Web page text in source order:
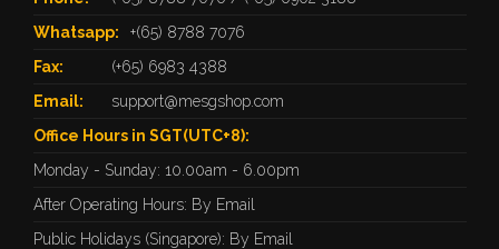
Whatsapp:
+(65) 8788 7076
Fax:
(+65) 6983 4388
Email:
support@mesgshop.com
Office Hours in SGT(UTC+8):
Monday - Sunday: 10.00am - 6.00pm
After Operating Hours: By Email
Public Holidays (Singapore): By Email